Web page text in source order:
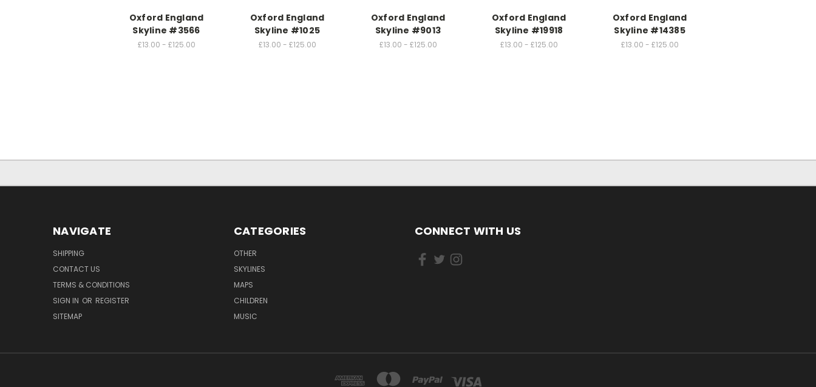
Oxford England
Skyline #3566
£13.00 - £125.00
Oxford England
Skyline #1025
£13.00 - £125.00
Oxford England
Skyline #9013
£13.00 - £125.00
Oxford England
Skyline #19918
£13.00 - £125.00
Oxford England
Skyline #14385
£13.00 - £125.00
NAVIGATE
SHIPPING
CONTACT US
TERMS & CONDITIONS
SIGN IN OR REGISTER
SITEMAP
CATEGORIES
OTHER
SKYLINES
MAPS
CHILDREN
MUSIC
CONNECT WITH US